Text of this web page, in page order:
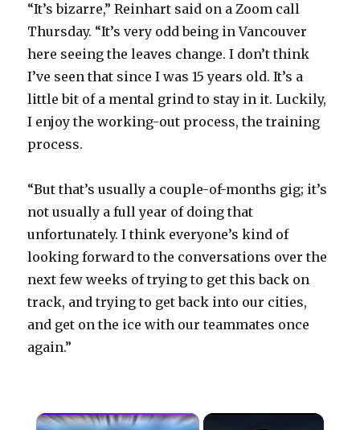
“It’s bizarre,” Reinhart said on a Zoom call
Thursday. “It’s very odd being in Vancouver
here seeing the leaves change. I don’t think
I’ve seen that since I was 15 years old. It’s a
little bit of a mental grind to stay in it. Luckily,
I enjoy the working-out process, the training
process.
“But that’s usually a couple-of-months gig; it’s
not usually a full year of doing that
unfortunately. I think everyone’s kind of
looking forward to the conversations over the
next few weeks of trying to get this back on
track, and trying to get back into our cities,
and get on the ice with our teammates once
again.”
×